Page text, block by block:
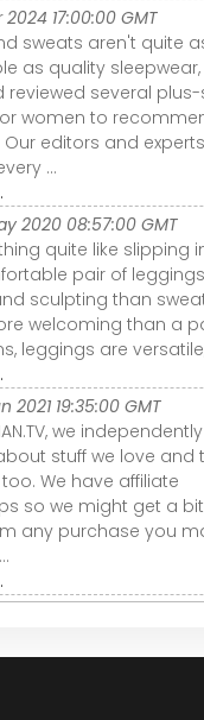
2024 17:00:00 GMT
sweats aren't quite
as quality sleepwear,
reviewed several plus-
women to
editors and experts
...
2020 08:57:00 GMT
quite like slipping
pair of
sculpting than
welcoming than a
leggings are
2021 19:35:00 GMT
we
stuff we love and
too. We have affiliate
so we might get a
any purchase you